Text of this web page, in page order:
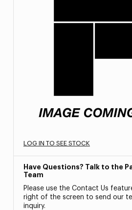
LOG IN TO SEE STOCK
Have Questions? Talk to the
Team
Please use the Contact Us
right of the screen to send our
inquiry.